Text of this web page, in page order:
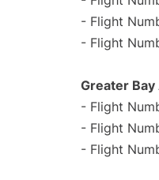
- Flight
- Flight
Greater
- Flight
- Flight
- Flight